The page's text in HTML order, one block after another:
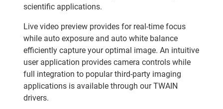
scientific applications.
Live video preview provides for real-time focus
while auto exposure and auto white balance
efficiently capture your optimal image. An intuitive
user application provides camera controls while
full integration to popular third-party imaging
applications is available through our TWAIN
drivers.